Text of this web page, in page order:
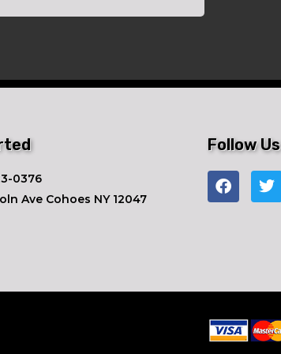
0376
Ave ​Cohoes NY 12047
Follow Us